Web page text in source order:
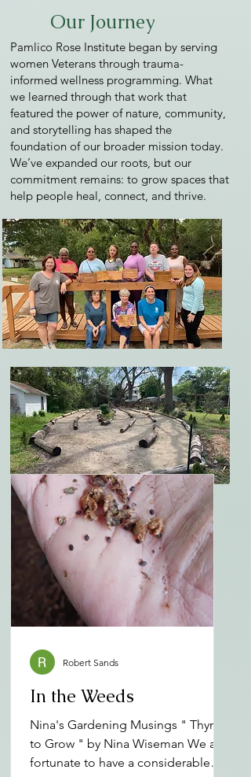
Our Journey
Pamlico Rose Institute began by serving
women Veterans through trauma-
informed wellness programming. What
we learned through that work that
featured the power of nature, community,
and storytelling has shaped the
foundation of our broader mission today.
We’ve expanded our roots, but our
commitment remains: to grow spaces that
help people heal, connect, and thrive.
In the Weeds
Nina's Gardening Musings " Thyme
to Grow " by Nina Wiseman We are
fortunate to have a considerable
Robert Sands